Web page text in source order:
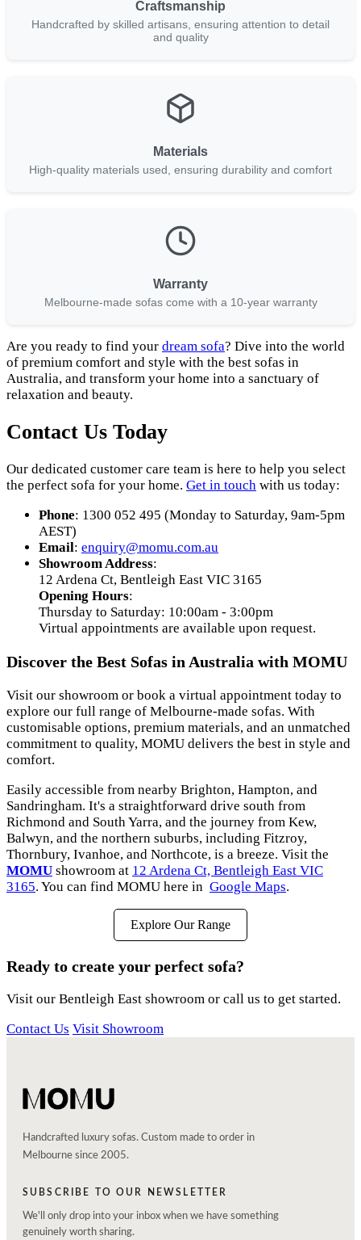
Craftsmanship
Handcrafted by skilled artisans, ensuring attention to detail
and quality
Materials
High-quality materials used, ensuring durability and comfort
Warranty
Melbourne-made sofas come with a 10-year warranty
Are you ready to find your dream sofa? Dive into the world
of premium comfort and style with the best sofas in
Australia, and transform your home into a sanctuary of
relaxation and beauty.
Contact Us Today
Our dedicated customer care team is here to help you select
the perfect sofa for your home. Get in touch with us today:
Phone: 1300 052 495 (Monday to Saturday, 9am-5pm
AEST)
Email: enquiry@momu.com.au
Showroom Address:
12 Ardena Ct, Bentleigh East VIC 3165
Opening Hours:
Thursday to Saturday: 10:00am - 3:00pm
Virtual appointments are available upon request.
Discover the Best Sofas in Australia with MOMU
Visit our showroom or book a virtual appointment today to
explore our full range of Melbourne-made sofas. With
customisable options, premium materials, and an unmatched
commitment to quality, MOMU delivers the best in style and
comfort.
Easily accessible from nearby Brighton, Hampton, and
Sandringham. It's a straightforward drive south from
Richmond and South Yarra, and the journey from Kew,
Balwyn, and the northern suburbs, including Fitzroy,
Thornbury, Ivanhoe, and Northcote, is a breeze. Visit the
MOMU showroom at 12 Ardena Ct, Bentleigh East VIC
3165. You can find MOMU here in Google Maps.
Explore Our Range
Ready to create your perfect sofa?
Visit our Bentleigh East showroom or call us to get started.
Contact Us Visit Showroom
Handcrafted luxury sofas. Custom made to order in
Melbourne since 2005.
SUBSCRIBE TO OUR NEWSLETTER
We'll only drop into your inbox when we have something
genuinely worth sharing.